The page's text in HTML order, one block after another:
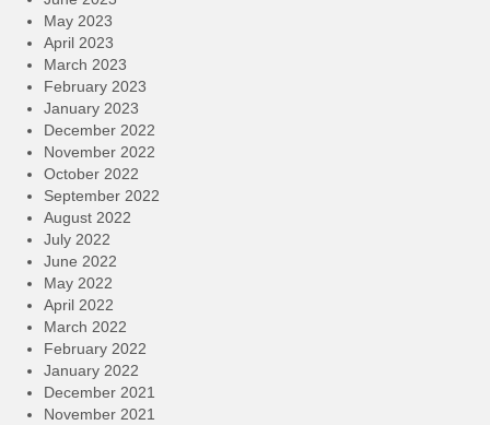
May 2023
April 2023
March 2023
February 2023
January 2023
December 2022
November 2022
October 2022
September 2022
August 2022
July 2022
June 2022
May 2022
April 2022
March 2022
February 2022
January 2022
December 2021
November 2021